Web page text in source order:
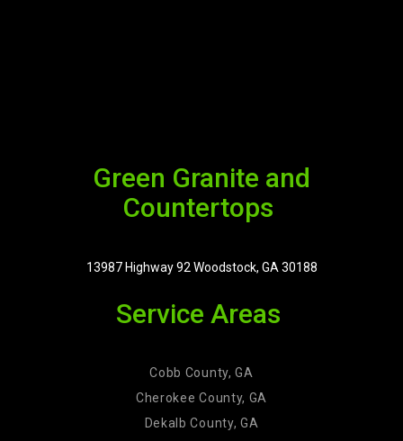
Green Granite and
Countertops
13987 Highway 92 Woodstock, GA 30188
Service Areas
Cobb County, GA
Cherokee County, GA
Dekalb County, GA